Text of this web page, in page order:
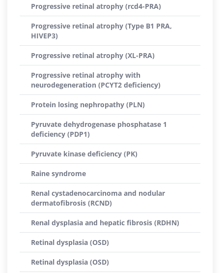
Progressive retinal atrophy (rcd4-PRA)
Progressive retinal atrophy (Type B1 PRA,
HIVEP3)
Progressive retinal atrophy (XL-PRA)
Progressive retinal atrophy with
neurodegeneration (PCYT2 deficiency)
Protein losing nephropathy (PLN)
Pyruvate dehydrogenase phosphatase 1
deficiency (PDP1)
Pyruvate kinase deficiency (PK)
Raine syndrome
Renal cystadenocarcinoma and nodular
dermatofibrosis (RCND)
Renal dysplasia and hepatic fibrosis (RDHN)
Retinal dysplasia (OSD)
Retinal dysplasia (OSD)